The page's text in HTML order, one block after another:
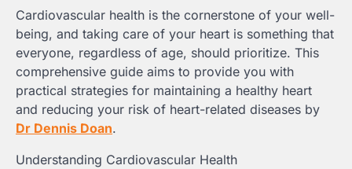
Cardiovascular health is the cornerstone of your well-
being, and taking care of your heart is something that
everyone, regardless of age, should prioritize. This
comprehensive guide aims to provide you with
practical strategies for maintaining a healthy heart
and reducing your risk of heart-related diseases by
Dr Dennis Doan.
Understanding Cardiovascular Health